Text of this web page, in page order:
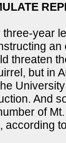
year
threaten
but in
And
of
according